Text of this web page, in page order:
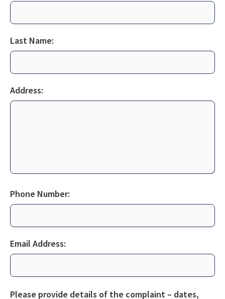
Last Name:
Address:
Phone Number:
Email Address:
Please provide details of the complaint – dates,